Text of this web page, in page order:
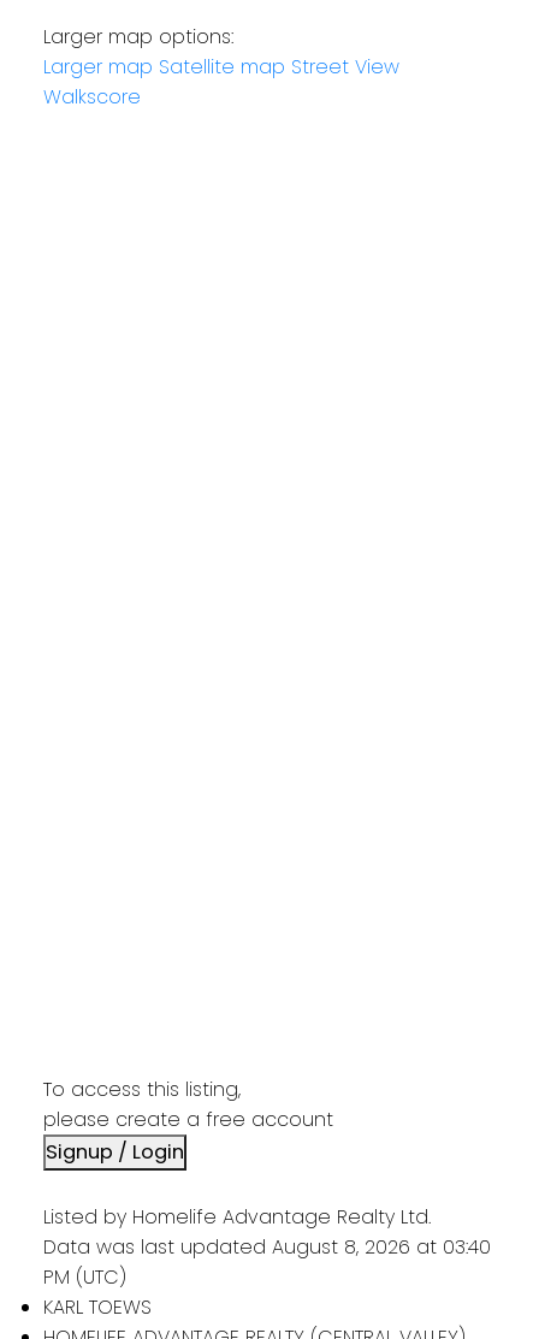
Larger map options:
Larger map Satellite map Street View
Walkscore
To access this listing,
please create a free account
Signup / Login
Listed by Homelife Advantage Realty Ltd.
Data was last updated August 8, 2026 at 03:40
PM (UTC)
KARL TOEWS